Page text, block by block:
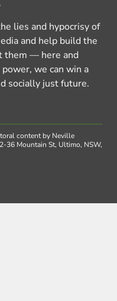
lies and hypocrisy of
and help build the
them — here and
we can win a
socially just future.
content by Neville
36 Mountain St, Ultimo, NSW,